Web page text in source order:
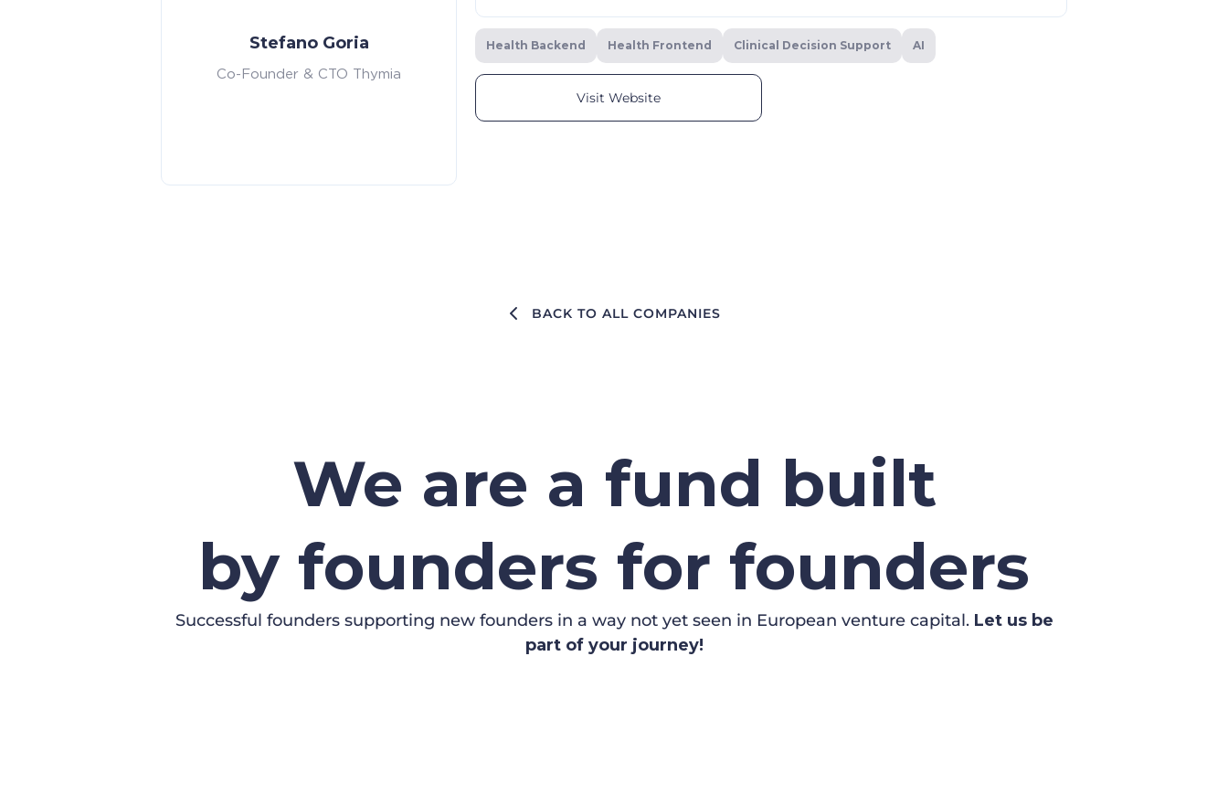
Stefano Goria
Co-Founder & CTO Thymia
Health Backend Health Frontend Clinical Decision Support AI
Visit Website
BACK TO ALL COMPANIES
We are a fund built
by founders for founders
Successful founders supporting new founders in a way not yet seen in European venture capital. Let us be
part of your journey!